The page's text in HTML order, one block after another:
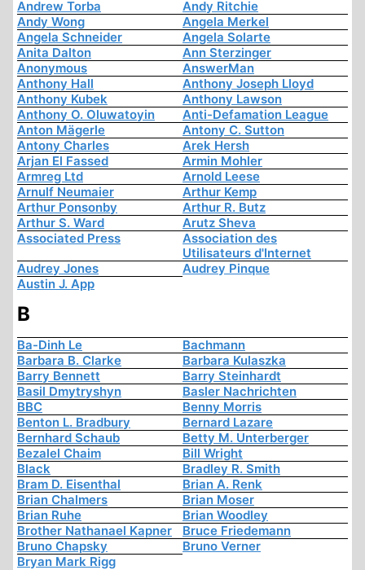
Andrew Torba
Andy Ritchie
Andy Wong
Angela Merkel
Angela Schneider
Angela Solarte
Anita Dalton
Ann Sterzinger
Anonymous
AnswerMan
Anthony Hall
Anthony Joseph Lloyd
Anthony Kubek
Anthony Lawson
Anthony O. Oluwatoyin
Anti-Defamation League
Anton Mägerle
Antony C. Sutton
Antony Charles
Arek Hersh
Arjan El Fassed
Armin Mohler
Armreg Ltd
Arnold Leese
Arnulf Neumaier
Arthur Kemp
Arthur Ponsonby
Arthur R. Butz
Arthur S. Ward
Arutz Sheva
Associated Press
Association des
Utilisateurs d'Internet
Audrey Jones
Audrey Pinque
Austin J. App
B
Ba-Dinh Le
Bachmann
Barbara B. Clarke
Barbara Kulaszka
Barry Bennett
Barry Steinhardt
Basil Dmytryshyn
Basler Nachrichten
BBC
Benny Morris
Benton L. Bradbury
Bernard Lazare
Bernhard Schaub
Betty M. Unterberger
Bezalel Chaim
Bill Wright
Black
Bradley R. Smith
Bram D. Eisenthal
Brian A. Renk
Brian Chalmers
Brian Moser
Brian Ruhe
Brian Woodley
Brother Nathanael Kapner
Bruce Friedemann
Bruno Chapsky
Bruno Verner
Bryan Mark Rigg